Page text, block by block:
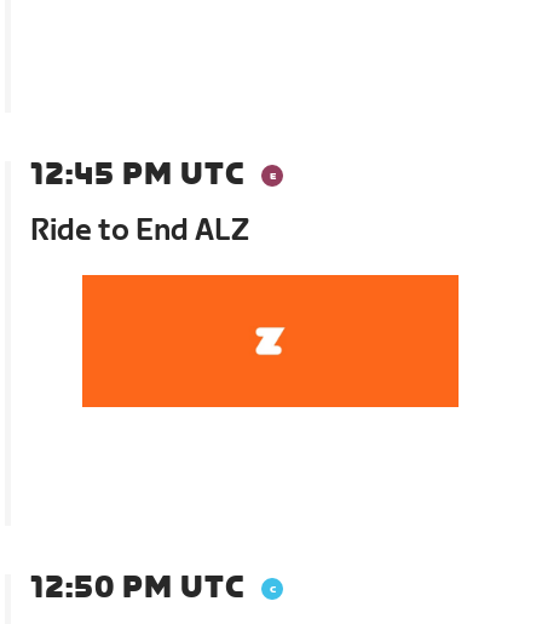
12:45 PM UTC
Ride to End ALZ
12:50 PM UTC